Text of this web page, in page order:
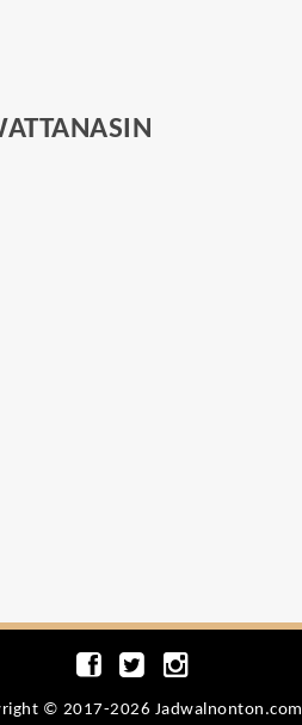
© 2017-2026 Jadwalnonton.com